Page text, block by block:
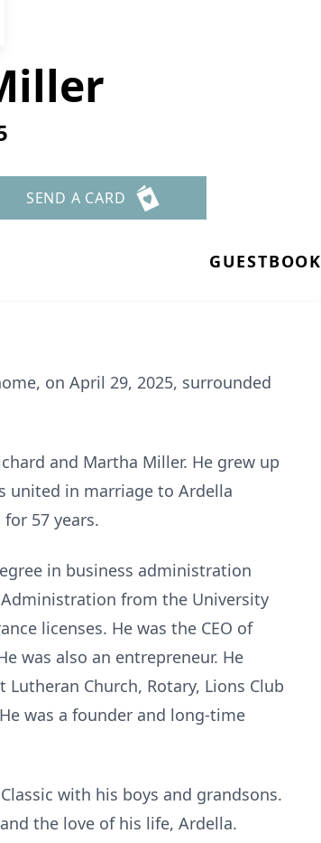
SEND A CARD
GUESTBOOK
on April 29, 2025, surrounded
and Martha Miller. He grew up
united in marriage to Ardella
57 years.
in business administration
from the University
licenses. He was the CEO of
was also an entrepreneur. He
Church, Rotary, Lions Club
was a founder and long-time
with his boys and grandsons.
the love of his life, Ardella.